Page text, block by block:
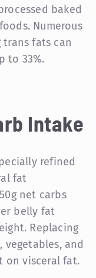
baked
Numerous
fats can
to 33%.
Intake
refined
fat
net carbs
belly fat
Replacing
and
on visceral fat.